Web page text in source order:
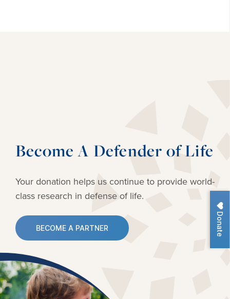
Donate
Become A Defender of Life
Your donation helps us continue to provideworld-
class research in defense of life.
BECOME A PARTNER